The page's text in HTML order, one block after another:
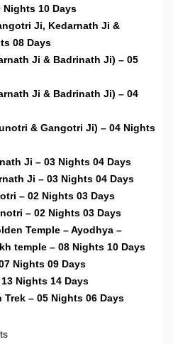
Nights 10 Days
Ji, Kedarnath Ji &
08 Days
Ji & Badrinath Ji) – 05
Ji & Badrinath Ji) – 04
& Gangotri Ji) – 04 Nights
Ji – 03 Nights 04 Days
Ji – 03 Nights 04 Days
– 02 Nights 03 Days
– 02 Nights 03 Days
Temple – Ayodhya –
temple – 08 Nights 10 Days
Nights 09 Days
Nights 14 Days
– 05 Nights 06 Days